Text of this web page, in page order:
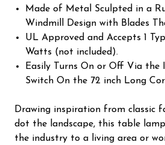
Made of Metal Sculpted in a
Windmill Design with Blades
UL Approved and Accepts 1
Watts (not included).
Easily Turns On or Off Via the
Switch On the 72 inch Long
Drawing inspiration from classic
dot the landscape, this table
the industry to a living area or